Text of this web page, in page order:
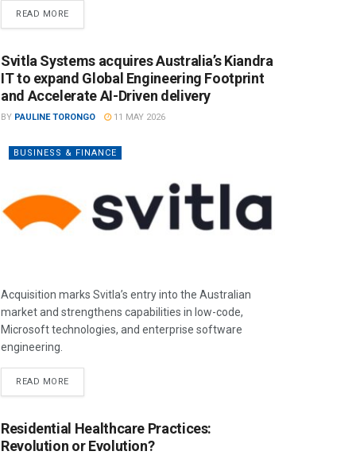
READ MORE
Svitla Systems acquires Australia’s Kiandra
IT to expand Global Engineering Footprint
and Accelerate AI-Driven delivery
BY PAULINE TORONGO 11 MAY 2026
BUSINESS & FINANCE
Acquisition marks Svitla’s entry into the Australian
market and strengthens capabilities in low-code,
Microsoft technologies, and enterprise software
engineering.
READ MORE
Residential Healthcare Practices:
Revolution or Evolution?